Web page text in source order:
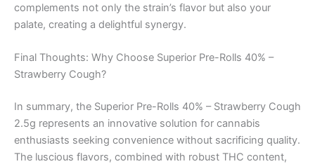
complements not only the strain’s flavor but also your
palate, creating a delightful synergy.
Final Thoughts: Why Choose Superior Pre-Rolls 40% –
Strawberry Cough?
In summary, the Superior Pre-Rolls 40% – Strawberry Cough
2.5g represents an innovative solution for cannabis
enthusiasts seeking convenience without sacrificing quality.
The luscious flavors, combined with robust THC content,